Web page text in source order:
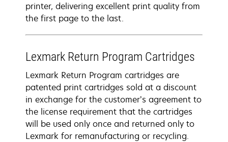
printer, delivering excellent print quality from
the first page to the last.
Lexmark Return Program Cartridges
Lexmark Return Program cartridges are
patented print cartridges sold at a discount
in exchange for the customer’s agreement to
the license requirement that the cartridges
will be used only once and returned only to
Lexmark for remanufacturing or recycling.